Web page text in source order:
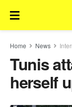
Home News
Tunis
herself